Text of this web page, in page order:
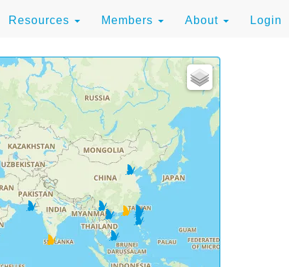
Resources Members About Login